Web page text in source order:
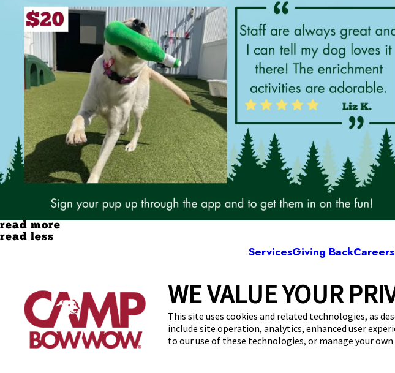
WE VALUE YOUR
This site uses cookies and related technologies, as
include site operation, analytics, enhanced user
to our use of these technologies, or manage your own
read more
read less
ServicesGiving BackCareers
Camp Bow
19795 E. 9 Mile Rd,St. Clair
get your first day